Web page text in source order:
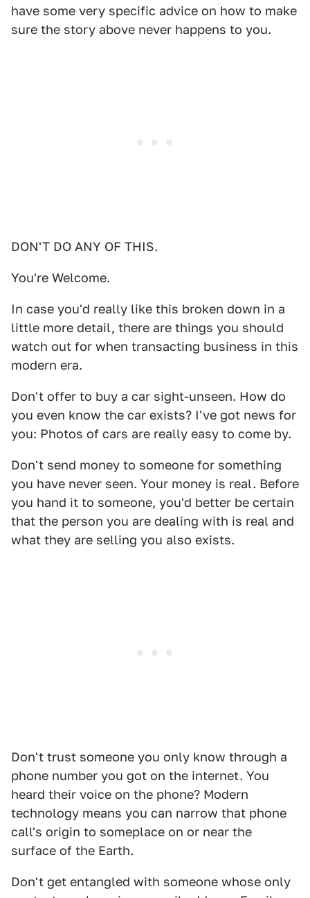
have some very specific advice on how to make
sure the story above never happens to you.
DON'T DO ANY OF THIS.
You're Welcome.
In case you'd really like this broken down in a
little more detail, there are things you should
watch out for when transacting business in this
modern era.
Don't offer to buy a car sight-unseen. How do
you even know the car exists? I've got news for
you: Photos of cars are really easy to come by.
Don't send money to someone for something
you have never seen. Your money is real. Before
you hand it to someone, you'd better be certain
that the person you are dealing with is real and
what they are selling you also exists.
Don't trust someone you only know through a
phone number you got on the internet. You
heard their voice on the phone? Modern
technology means you can narrow that phone
call's origin to someplace on or near the
surface of the Earth.
Don't get entangled with someone whose only